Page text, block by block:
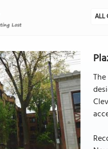
ALL